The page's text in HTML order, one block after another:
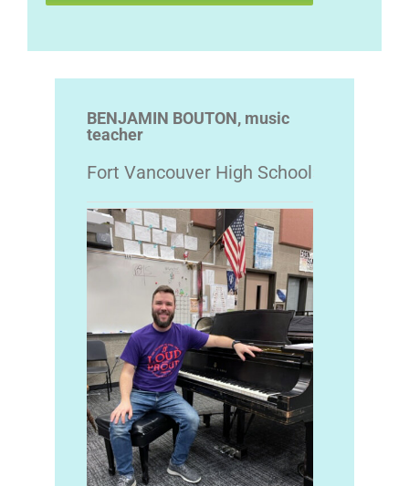
BENJAMIN BOUTON, music
teacher
Fort Vancouver High School